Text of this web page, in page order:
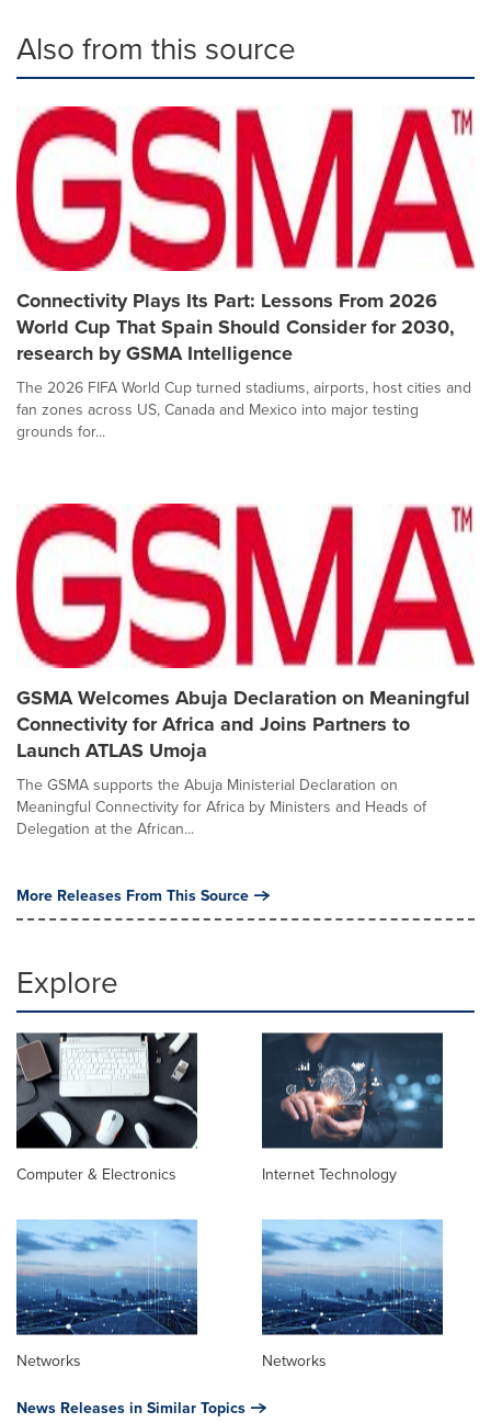
Also from this source
Connectivity Plays Its Part: Lessons From 2026
World Cup That Spain Should Consider for 2030,
research by GSMA Intelligence
The 2026 FIFA World Cup turned stadiums, airports, host cities and
fan zones across US, Canada and Mexico into major testing
grounds for...
GSMA Welcomes Abuja Declaration on Meaningful
Connectivity for Africa and Joins Partners to
Launch ATLAS Umoja
The GSMA supports the Abuja Ministerial Declaration on
Meaningful Connectivity for Africa by Ministers and Heads of
Delegation at the African...
More Releases From This Source
Explore
Computer & Electronics Internet Technology
Networks Networks
News Releases in Similar Topics